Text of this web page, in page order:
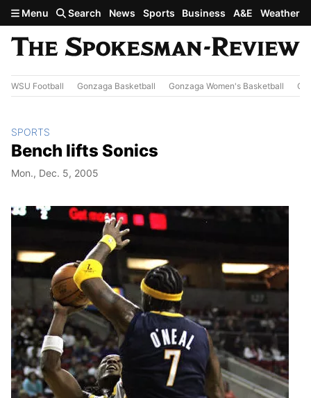
Skip to main content
Menu Search News Sports Business A&E Weather
WSU Football Gonzaga Basketball Gonzaga Women's Basketball
SPORTS
Bench lifts Sonics
Mon., Dec. 5, 2005